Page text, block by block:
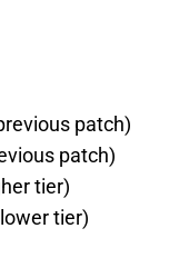
patch)
patch)
tier)
tier)